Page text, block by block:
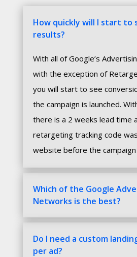
How quickly will I start to
results?
With all of Google’s
with the exception of
you will start to see
the campaign is launched.
there is a 2 weeks lead time
retargeting tracking code
website before the
Which of the Google
Networks is the best?
Do I need a custom
per ad?